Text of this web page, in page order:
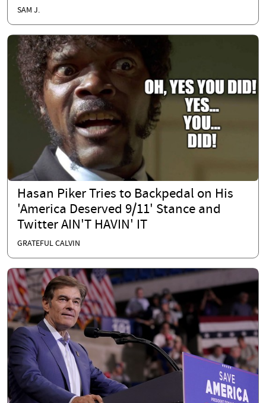
SAM J.
Hasan Piker Tries to Backpedal on His
'America Deserved 9/11' Stance and
Twitter AIN'T HAVIN' IT
GRATEFUL CALVIN